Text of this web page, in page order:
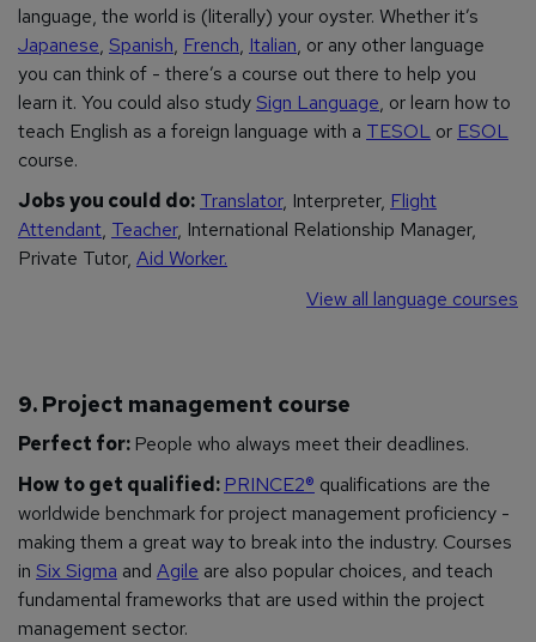
language, the world is (literally) your oyster. Whether it’s
Japanese, Spanish, French, Italian, or any other language
you can think of - there’s a course out there to help you
learn it. You could also study Sign Language, or learn how to
teach English as a foreign language with a TESOL or ESOL
course.
Jobs you could do: Translator, Interpreter, Flight
Attendant, Teacher, International Relationship Manager,
Private Tutor, Aid Worker.
View all language courses
9. Project management course
Perfect for: People who always meet their deadlines.
How to get qualified: PRINCE2® qualifications are the
worldwide benchmark for project management proficiency -
making them a great way to break into the industry. Courses
in Six Sigma and Agile are also popular choices, and teach
fundamental frameworks that are used within the project
management sector.